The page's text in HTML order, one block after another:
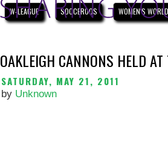
W-LEAGUE SOCCEROOS WOMEN'S
OAKLEIGH CANNONS HELD
SATURDAY, MAY 21, 2011
by Unknown